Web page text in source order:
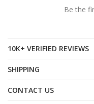
Be the
10K+ VERIFIED REVIEWS
SHIPPING
CONTACT US